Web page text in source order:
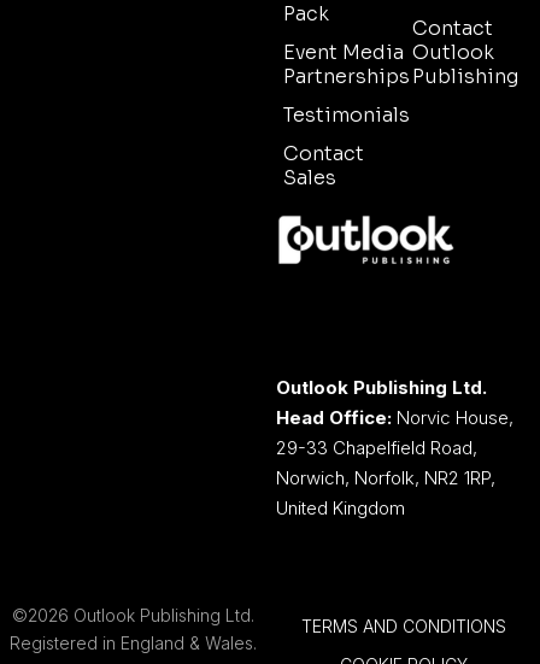
Pack
Event Media
Partnerships
Testimonials
Contact
Sales
Contact
Outlook
Publishing
Outlook Publishing Ltd.
Head Office: Norvic House,
29-33 Chapelfield Road,
Norwich, Norfolk, NR2 1RP,
United Kingdom
©2026 Outlook Publishing Ltd.
Registered in England & Wales.
TERMS AND CONDITIONS